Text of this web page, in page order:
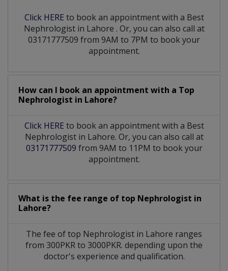
Click HERE to book an appointment with a Best
Nephrologist in Lahore . Or, you can also call at
03171777509 from 9AM to 7PM to book your
appointment.
How can I book an appointment with a Top
Nephrologist in Lahore?
Click HERE to book an appointment with a Best
Nephrologist in Lahore. Or, you can also call at
03171777509 from 9AM to 11PM to book your
appointment.
What is the fee range of top Nephrologist in
Lahore?
The fee of top Nephrologist in Lahore ranges
from 300PKR to 3000PKR. depending upon the
doctor's experience and qualification.